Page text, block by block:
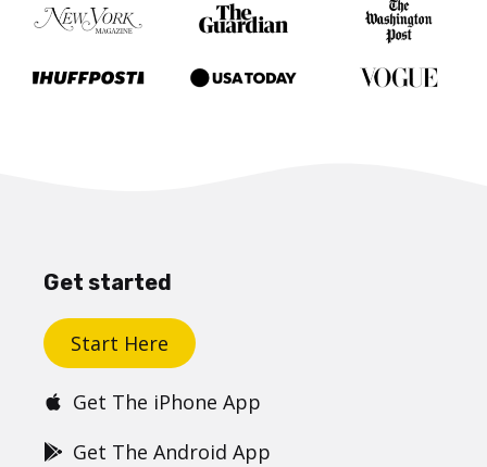
Get started
Start Here
Get The iPhone App
Get The Android App